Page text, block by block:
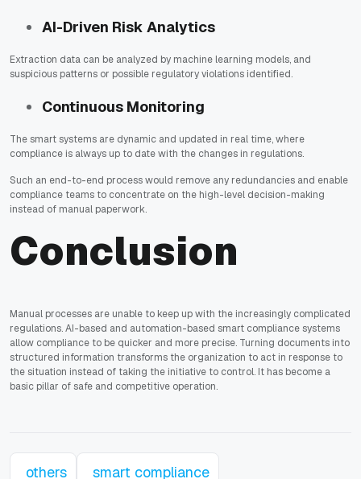
AI-Driven Risk Analytics
Extraction data can be analyzed by machine learning models, and
suspicious patterns or possible regulatory violations identified.
Continuous Monitoring
The smart systems are dynamic and updated in real time, where
compliance is always up to date with the changes in regulations.
Such an end-to-end process would remove any redundancies and enable
compliance teams to concentrate on the high-level decision-making
instead of manual paperwork.
Conclusion
Manual processes are unable to keep up with the increasingly complicated
regulations. AI-based and automation-based smart compliance systems
allow compliance to be quicker and more precise. Turning documents into
structured information transforms the organization to act in response to
the situation instead of taking the initiative to control. It has become a
basic pillar of safe and competitive operation.
others smart compliance